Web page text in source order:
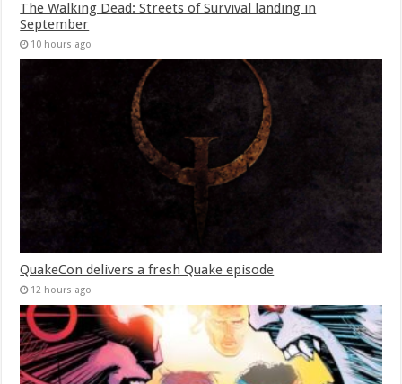
The Walking Dead: Streets of Survival landing in
September
10 hours ago
QuakeCon delivers a fresh Quake episode
12 hours ago